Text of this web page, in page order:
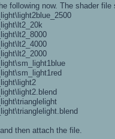
following now. The shader
then attach the file.